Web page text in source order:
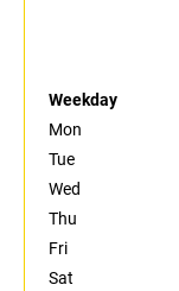
Weekday
Mon
Tue
Wed
Thu
Fri
Sat